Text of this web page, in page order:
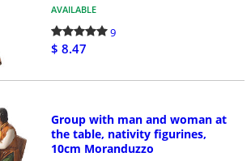
AVAILABLE
9
$ 8.47
Group with man and woman at
the table, nativity figurines,
10cm Moranduzzo